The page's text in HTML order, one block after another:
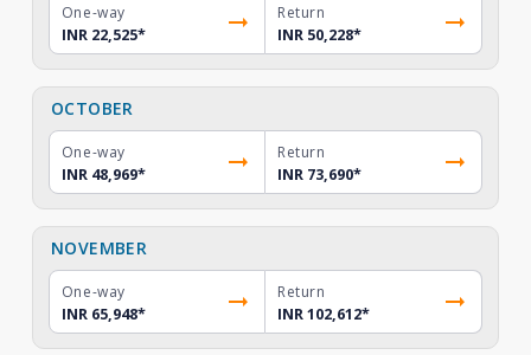
One-way
INR 22,525*
Return
INR 50,228*
OCTOBER
One-way
INR 48,969*
Return
INR 73,690*
NOVEMBER
One-way
INR 65,948*
Return
INR 102,612*